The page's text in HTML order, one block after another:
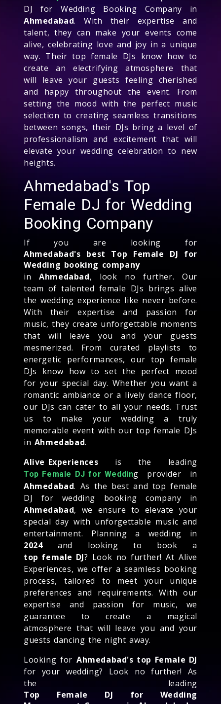
DJ for Wedding Booking Company in
Ahmedabad. With their expertise and
talent, they can make your events come
alive, celebrating love and joy in a unique
way. Their top female DJs know how to
create an electrifying atmosphere that
will leave your guests feeling cherished
and happy throughout the event. From
setting the mood with the perfect music
selection to creating seamless transitions
between songs, their DJs bring a level of
professionalism and excitement that will
elevate your wedding celebration to new
heights.
Ahmedabad's Top
Female DJ for Wedding
Booking Company
If you are looking for
Ahmedabad's best Top Female DJ for
Wedding booking company
inAhmedabad, look no further. Our
team of talented female DJs brings alive
the wedding experience like never before.
With their expertise and passion for
music, they create unforgettable moments
that will leave you and your guests
mesmerized. From curated playlists to
energetic performances, our top female
DJs know how to set the perfect mood
for your special day. Whether you want a
romantic ambiance or a lively dance floor,
our DJs can cater to all your needs. Trust
us to make your wedding a truly
memorable event with our top female DJs
in Ahmedabad.
Alive Experiences is the leading
Top Female DJ for Wedding provider in
Ahmedabad. As the best and top female
DJ for wedding booking company in
Ahmedabad, we ensure to elevate your
special day with unforgettable music and
entertainment. Planning a wedding in
2024and looking to book a
top female DJ? Look no further! At Alive
Experiences, we offer a seamless booking
process, tailored to meet your unique
preferences and requirements. With our
expertise and passion for music, we
guarantee to create a magical
atmosphere that will leave you and your
guests dancing the night away.
Looking for Ahmedabad's top Female DJ
for your wedding? Look no further! As
the leading
Top Female DJ for Wedding